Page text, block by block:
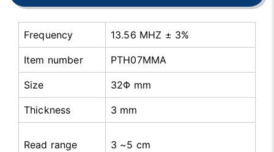
Frequency 13.56 MHZ ± 3%
Item number PTH07MMA
Size 32Φ mm
Thickness 3 mm
Read range 3 ~5 cm